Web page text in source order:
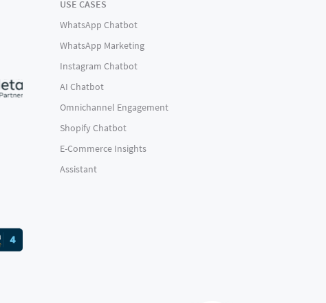
USE CASES
WhatsApp Chatbot
WhatsApp Marketing
Instagram Chatbot
AI Chatbot
Omnichannel Engagement
Shopify Chatbot
E-Commerce Insights
Assistant